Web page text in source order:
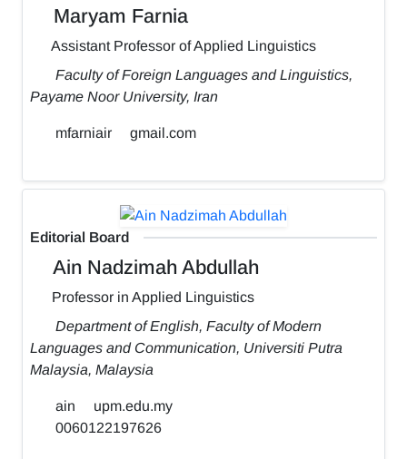
Maryam Farnia
Assistant Professor of Applied Linguistics
Faculty of Foreign Languages and Linguistics,
Payame Noor University, Iran
mfarniair gmail.com
Editorial Board
Ain Nadzimah Abdullah
Professor in Applied Linguistics
Department of English, Faculty of Modern
Languages and Communication, Universiti Putra
Malaysia, Malaysia
ain
upm.edu.my
0060122197626